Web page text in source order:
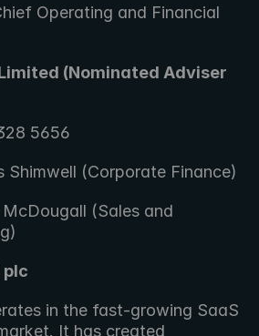
Operating and Financial
(Nominated Adviser
5656
Shimwell (Corporate Finance)
(Sales and
plc
in the fast-growing SaaS
It has created